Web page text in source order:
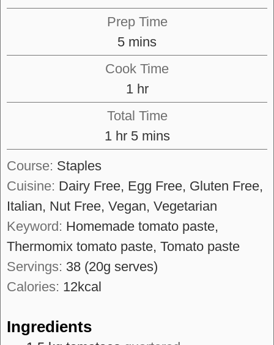
Prep Time
5minutes
mins
Cook Time
1 hour
hr
Total Time
1 hour
hr 5minutes
mins
Course: Staples
Cuisine: Dairy Free, Egg Free, Gluten Free,
Italian, Nut Free, Vegan, Vegetarian
Keyword: Homemade tomato paste,
Thermomix tomato paste, Tomato paste
Servings: 38 (20g serves)
Calories: 12kcal
Ingredients